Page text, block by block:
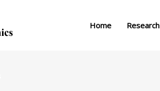
Home Research